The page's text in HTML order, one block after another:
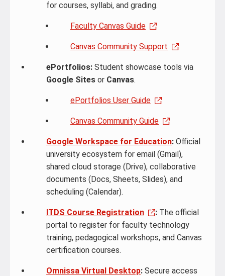
for courses, syllabi, and grading.
Faculty Canvas Guide
Canvas Community Support
ePortfolios: Student showcase tools via
Google Sites or Canvas.
ePortfolios User Guide
Canvas Community Guide
Google Workspace for Education: Official
university ecosystem for email (Gmail),
shared cloud storage (Drive), collaborative
documents (Docs, Sheets, Slides), and
scheduling (Calendar).
ITDS Course Registration : The official
portal to register for faculty technology
training, pedagogical workshops, and Canvas
certification courses.
Omnissa Virtual Desktop: Secure access